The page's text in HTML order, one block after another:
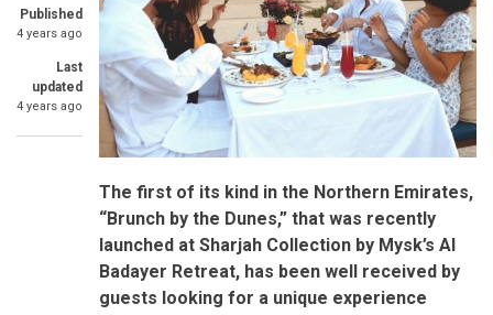
Published
4 years ago
Last
updated
4 years ago
The first of its kind in the Northern Emirates,
“Brunch by the Dunes,” that was recently
launched at Sharjah Collection by Mysk’s Al
Badayer Retreat, has been well received by
guests looking for a unique experience